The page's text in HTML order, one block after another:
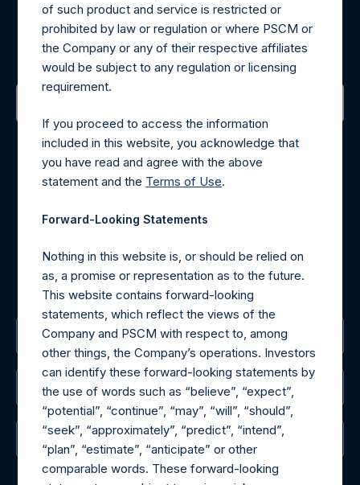
Register for Alerts
Sign up to be notified of important updates.
Contact Details
Materials that are provided upon request as noted herein
may be obtained by contacting Camarco.
Tel no:
+44 (0)20 3757 4980
For Media inquiries, please send an email request to:
MediaInquiries@pershingsquareholdings.com
For Investor Relations inquiries, please send an email
request to: IRInquiries@pershingsquareholdings.com
The Registered Office
The Administrator
The Registrar
of such product and service is restricted or
prohibited by law or regulation or where PSCM or
the Company or any of their respective affiliates
would be subject to any regulation or licensing
requirement.
If you proceed to access the information
included in this website, you acknowledge that
you have read and agree with the above
statement and the Terms of Use.
Forward-Looking Statements
Nothing in this website is, or should be relied on
as, a promise or representation as to the future.
This website contains forward-looking
statements, which reflect the views of the
Company and PSCM with respect to, among
other things, the Company’s operations. Investors
can identify these forward-looking statements by
the use of words such as “believe”, “expect”,
“potential”, “continue”, “may”, “will”, “should”,
“seek”, “approximately”, “predict”, “intend”,
“plan”, “estimate”, “anticipate” or other
comparable words. These forward-looking